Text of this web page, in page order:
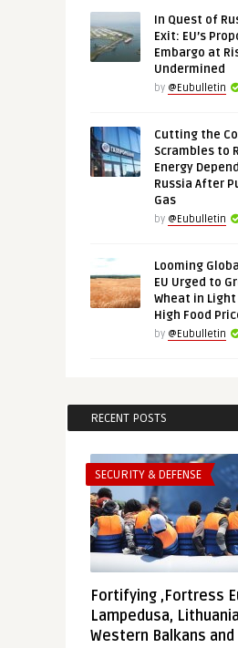
In Quest of
Exit: EU’s
Embargo at
Undermined
by @Eubulletin
Cutting the
Scrambles to
Energy
Russia After
Gas
by @Eubulletin
Looming
EU Urged to
Wheat in
High Food
by @Eubulletin
RECENT POSTS
SECURITY & DEFENSE
Fortifying ‚Fortress
Lampedusa,
Western Balkans and